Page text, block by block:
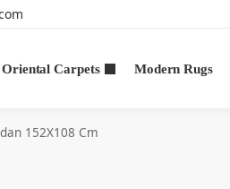
Oriental Carpets Modern Rugs
152X108 Cm